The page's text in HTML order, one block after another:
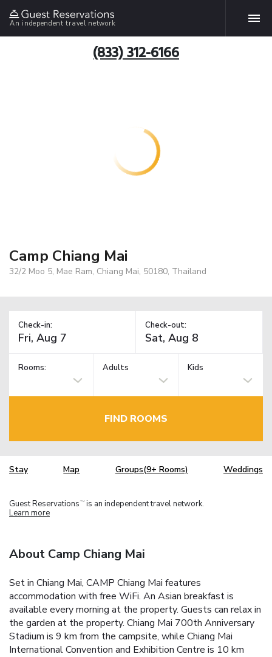
An independent travel network
(833) 312-6166
Camp Chiang Mai
32/2 Moo 5, Mae Ram, Chiang Mai, 50180, Thailand
Check-in: Check-out:
Rooms: Adults Kids
FIND ROOMS
Stay Map Groups(9+ Rooms) Weddings
Guest Reservations TM is an independent travel network.
Learn more
About Camp Chiang Mai
Set in Chiang Mai, CAMP Chiang Mai features
accommodation with free WiFi. An Asian breakfast is
available every morning at the property. Guests can relax in
the garden at the property. Chiang Mai 700th Anniversary
Stadium is 9 km from the campsite, while Chiang Mai
International Convention and Exhibition Centre is 10 km